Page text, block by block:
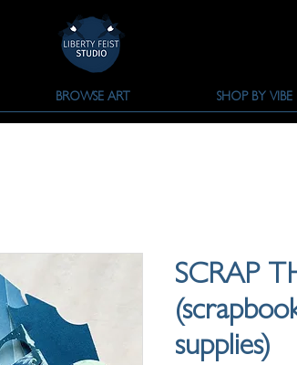
BROWSE ART SHOP BY VIBE
SCRAP
supplies)